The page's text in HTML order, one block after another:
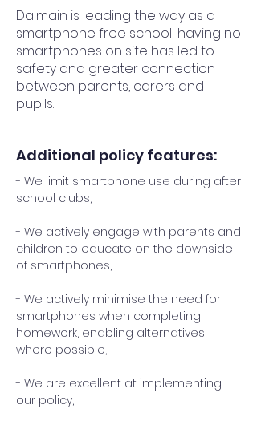
Dalmain is leading the way as a
smartphone free school; having no
smartphones on site has led to
safety and greater connection
between parents, carers and
pupils.
Additional policy features:
- We limit smartphone use during after
school clubs,
- We actively engage with parents and
children to educate on the downside
of smartphones,
- We actively minimise the need for
smartphones when completing
homework, enabling alternatives
where possible,
- We are excellent at implementing
our policy,